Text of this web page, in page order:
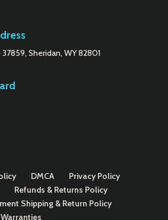
Sheridan, WY 82801
DMCA
Privacy Policy
Refunds & Returns Policy
Shipping & Return Policy
Warranties